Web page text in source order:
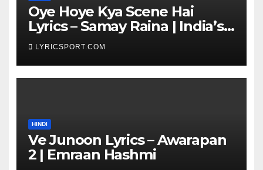
Oye Hoye Kya Scene Hai
Lyrics – Samay Raina | India’s
Got Latent Season 2
LYRICSPORT.COM
HINDI
Ve Junoon Lyrics – Awarapan
2 | Emraan Hashmi